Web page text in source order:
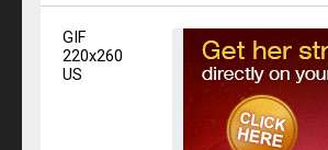
GIF
220x260
US